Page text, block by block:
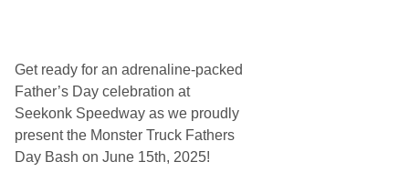
M
o
d
f
i
d
d
S
e
e
w
Get ready for an adrenaline-packed
Father’s Day celebration at
Seekonk Speedway as we proudly
present the Monster Truck Fathers
Day Bash on June 15th, 2025!